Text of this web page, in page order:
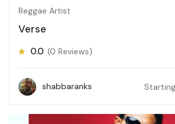
Reggae Artist
Verse
0.0 (0 Reviews)
shabbaranks